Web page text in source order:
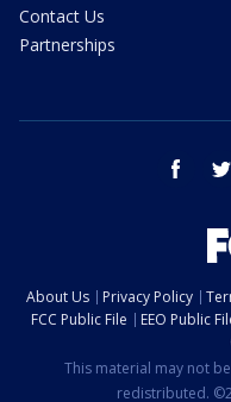
Contact Us
Partnerships
facebook
About Us Privacy Policy
FCC Public File
EEO Public
This material may not
redistributed.